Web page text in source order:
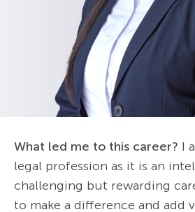
What led me to this career? I
legal profession as it is an
challenging but rewarding
to make a difference and add